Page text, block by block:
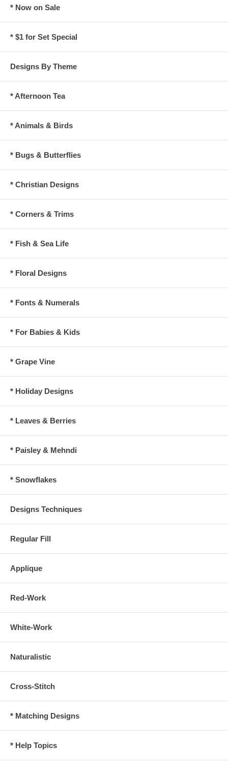
* Now on Sale
* $1 for Set Special
Designs By Theme
* Afternoon Tea
* Animals & Birds
* Bugs & Butterflies
* Christian Designs
* Corners & Trims
* Fish & Sea Life
* Floral Designs
* Fonts & Numerals
* For Babies & Kids
* Grape Vine
* Holiday Designs
* Leaves & Berries
* Paisley & Mehndi
* Snowflakes
Designs Techniques
Regular Fill
Applique
Red-Work
White-Work
Naturalistic
Cross-Stitch
* Matching Designs
* Help Topics